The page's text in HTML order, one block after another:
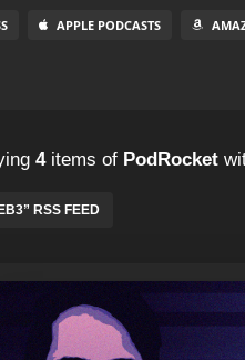
APPLE PODCASTS
4items of PodRocket
RSS FEED